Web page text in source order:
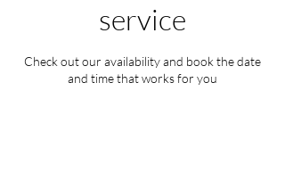
service
Check out our availability and book the date
and time that works for you